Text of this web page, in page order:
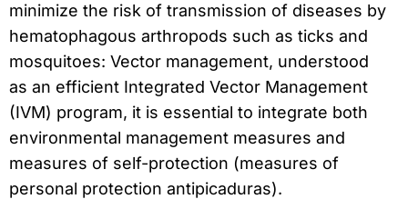
minimize the risk of transmission of diseases by
hematophagous arthropods such as ticks and
mosquitoes: Vector management, understood
as an efficient Integrated Vector Management
(IVM) program, it is essential to integrate both
environmental management measures and
measures of self-protection (measures of
personal protection antipicaduras).